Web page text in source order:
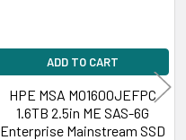
ADD TO CART
HPE MSA MO1600JEFPC
1.6TB 2.5in ME SAS-6G
Enterprise Mainstream SSD